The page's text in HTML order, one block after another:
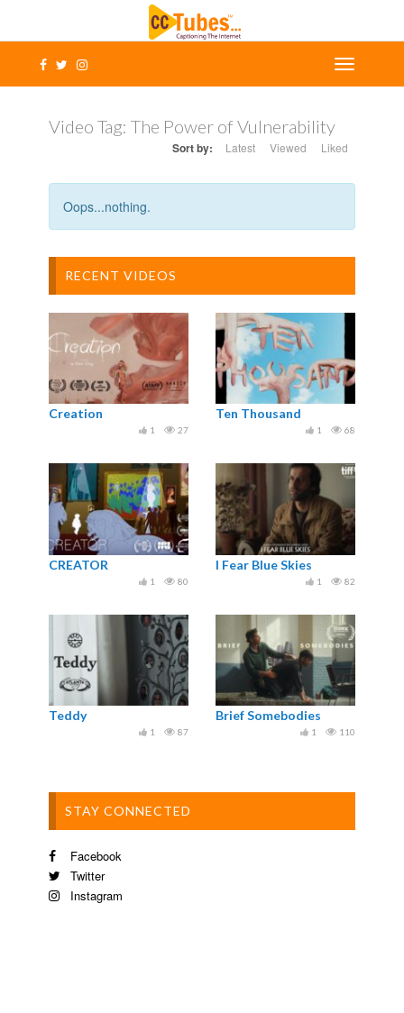
Video Tag: The Power of Vulnerability
Sort by: Latest Viewed Liked
Oops...nothing.
RECENT VIDEOS
Creation
27
1
Ten Thousand
68
1
CREATOR
80
1
I Fear Blue Skies
82
1
Teddy
87
1
Brief Somebodies
110
1
STAY CONNECTED
Facebook
Twitter
Instagram